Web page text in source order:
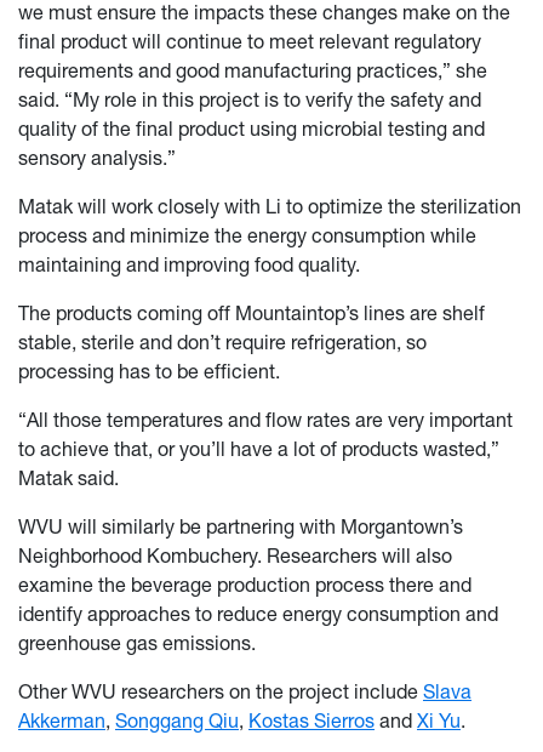
we must ensure the impacts these changes make on the
final product will continue to meet relevant regulatory
requirements and good manufacturing practices,” she
said. “My role in this project is to verify the safety and
quality of the final product using microbial testing and
sensory analysis.”
Matak will work closely with Li to optimize the sterilization
process and minimize the energy consumption while
maintaining and improving food quality.
The products coming off Mountaintop’s lines are shelf
stable, sterile and don’t require refrigeration, so
processing has to be efficient.
“All those temperatures and flow rates are very important
to achieve that, or you’ll have a lot of products wasted,”
Matak said.
WVU will similarly be partnering with Morgantown’s
Neighborhood Kombuchery. Researchers will also
examine the beverage production process there and
identify approaches to reduce energy consumption and
greenhouse gas emissions.
Other WVU researchers on the project include Slava
Akkerman, Songgang Qiu, Kostas Sierros and Xi Yu.